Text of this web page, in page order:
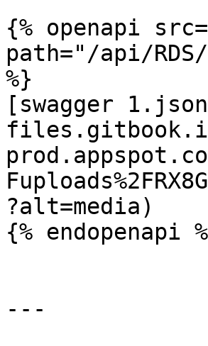
{% openapi
path="/api/
%}
[swagger
?alt=media)
{% endopenapi
---